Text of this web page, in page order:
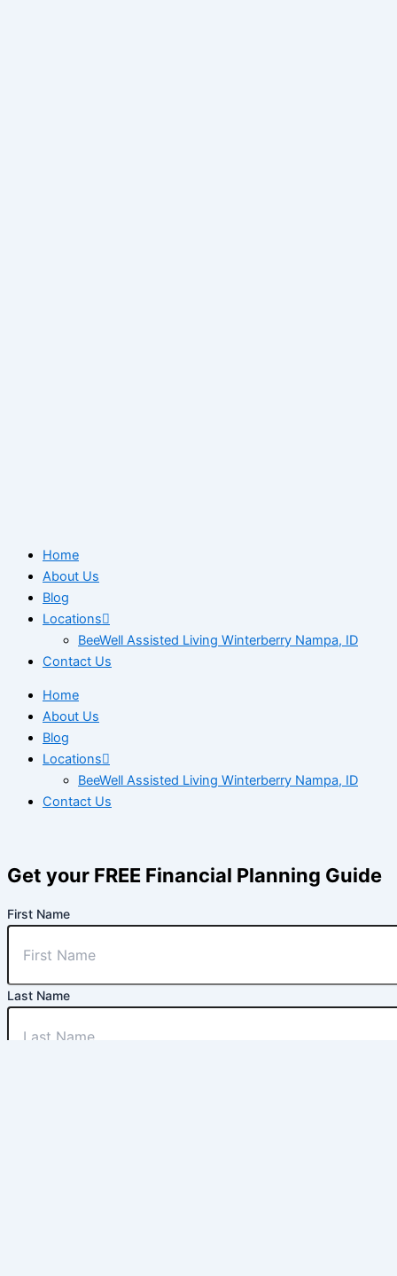
Home
About Us
Blog
Locations
BeeWell Assisted Living Winterberry Nampa, ID
Contact Us
Home
About Us
Blog
Locations
BeeWell Assisted Living Winterberry Nampa, ID
Contact Us
Get your FREE Financial Planning Guide
First Name
Last Name